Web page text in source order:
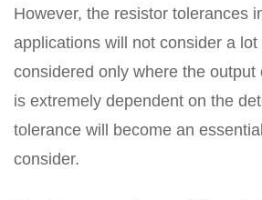
However, the resistor tolerances
applications will not consider a lot
considered only where the output
is extremely dependent on the
tolerance will become an
consider.